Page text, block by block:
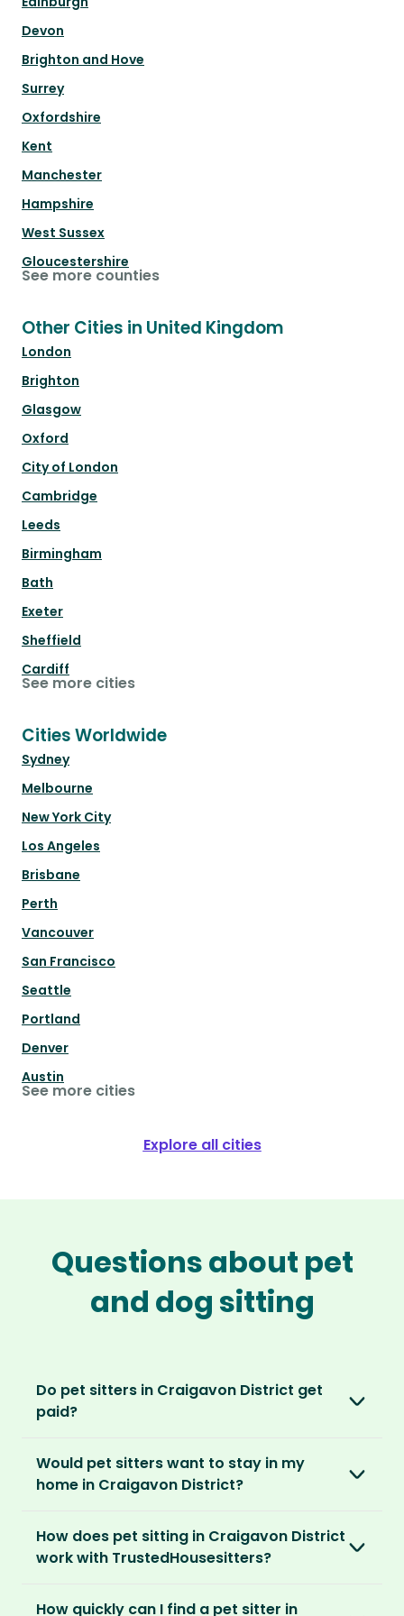
Devon
Brighton and Hove
Surrey
Oxfordshire
Kent
Manchester
Hampshire
West Sussex
Gloucestershire
See more counties
Other Cities in United Kingdom
London
Brighton
Glasgow
Oxford
City of London
Cambridge
Leeds
Birmingham
Bath
Exeter
Sheffield
Cardiff
See more cities
Cities Worldwide
Sydney
Melbourne
New York City
Los Angeles
Brisbane
Perth
Vancouver
San Francisco
Seattle
Portland
Denver
Austin
See more cities
Explore all cities
Questions about pet
and dog sitting
Do pet sitters in Craigavon District get
paid?
love, not money. After paying an annual
membership, no money changes hands
It’s a win-win situation. Sitters exchange their
chance to make new furry friends. While pet
Would pet sitters want to stay in my
home in Craigavon District?
locations. For them, it’s less about grand
accommodation and more about staying in
How does pet sitting in Craigavon District
work with TrustedHousesitters?
How quickly can I find a pet sitter in